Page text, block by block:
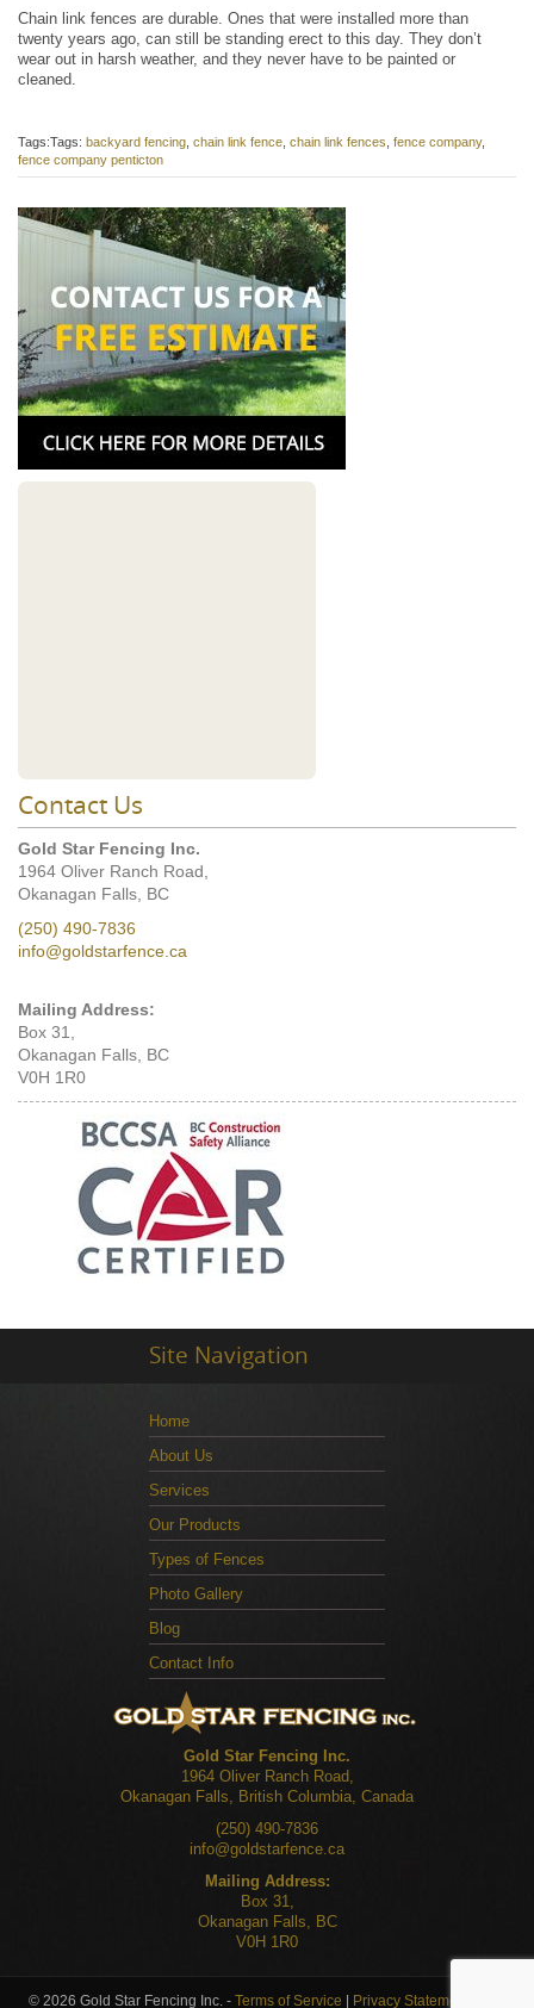
Chain link fences are durable. Ones that were installed more than
twenty years ago, can still be standing erect to this day. They don’t
wear out in harsh weather, and they never have to be painted or
cleaned.
Tags:Tags: backyard fencing chain link fence chain link fences fence company,
fence company penticton
Contact Us
Gold Star Fencing Inc.
1964 Oliver Ranch Road,
Okanagan Falls, BC
(250) 490-7836
info@goldstarfence.ca
Mailing Address:
Box 31,
Okanagan Falls, BC
V0H 1R0
Site Navigation
Home
About Us
Services
Our Products
Types of Fences
Photo Gallery
Blog
Contact Info
Gold Star Fencing Inc.
1964 Oliver Ranch Road,
Okanagan Falls, British Columbia, Canada
(250) 490-7836
info@goldstarfence.ca
Mailing Address:
Box 31,
Okanagan Falls, BC
V0H 1R0
© 2026 Gold Star Fencing Inc. - Terms of Service Privacy Statement